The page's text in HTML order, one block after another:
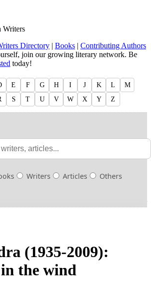
Writers
Directory | Books | Contributing Authors
join our growing literary network. Be
today!
E F G H I J K L
M
S T U V W X Y Z
Writers Articles Others
(1935-2009):
the wind